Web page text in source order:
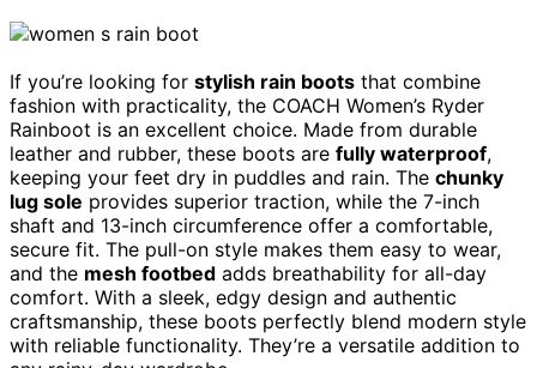
If you’re looking for stylish rain boots that combine
fashion with practicality, the COACH Women’s Ryder
Rainboot is an excellent choice. Made from durable
leather and rubber, these boots are fully waterproof,
keeping your feet dry in puddles and rain. The chunky
lug sole provides superior traction, while the 7-inch
shaft and 13-inch circumference offer a comfortable,
secure fit. The pull-on style makes them easy to wear,
and the mesh footbed adds breathability for all-day
comfort. With a sleek, edgy design and authentic
craftsmanship, these boots perfectly blend modern style
with reliable functionality. They’re a versatile addition to